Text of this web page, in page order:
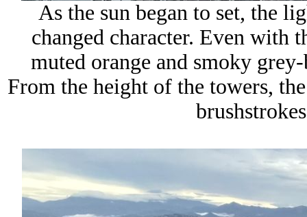
As the sun began to set, the
changed character. Even with
muted orange and smoky
From the height of the towers,